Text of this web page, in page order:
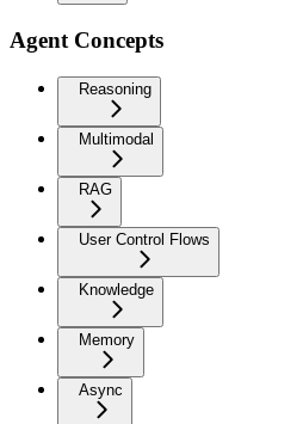
Agent Concepts
Reasoning
Multimodal
RAG
User Control Flows
Knowledge
Memory
Async